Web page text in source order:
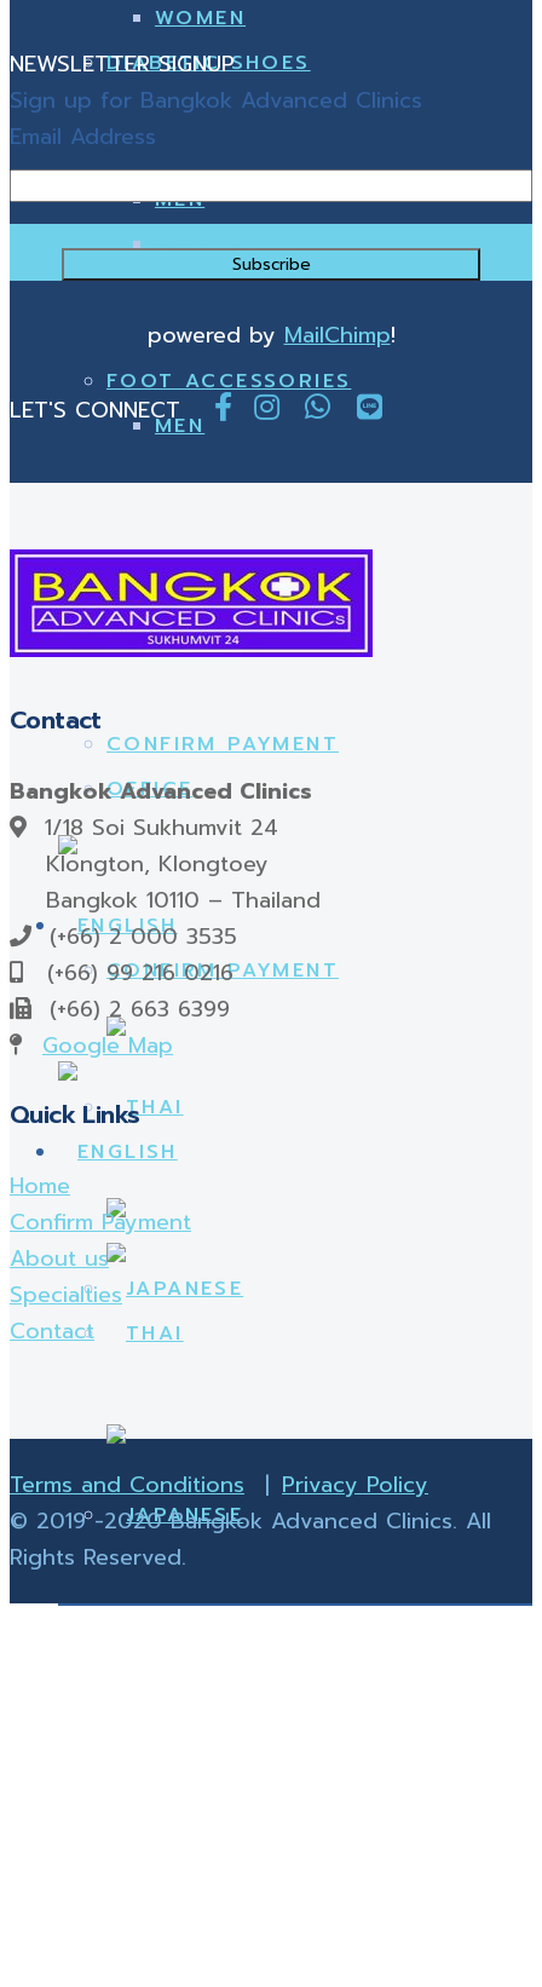
WOMEN
MEN
FOOT ACCESSORIES
OFFICE
CONFIRM PAYMENT
DIABETIC SHOES
WOMEN
MEN
FOOT ACCESSORIES
OFFICE
CONFIRM PAYMENT
NEWSLETTER SIGNUP
Sign up for Bangkok Advanced Clinics
Email Address
powered byMailChimp!
LET'S CONNECT
Contact
Bangkok Advanced Clinics
1/18 Soi Sukhumvit 24
Klongton, Klongtoey
Bangkok 10110 – Thailand
(+66) 2 000 3535
(+66) 99 216 0216
(+66) 2 663 6399
Google Map
Quick Links
Home
Confirm Payment
About us
Specialties
Contact
Terms and Conditions | Privacy Policy
© 2019 -2020 Bangkok Advanced Clinics. All
Rights Reserved.